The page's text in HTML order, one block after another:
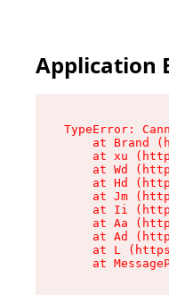
Application
TypeError:
at Brand
at xu
at Wd
at Hd
at Jm
at Ii
at Aa
at Ad
at L
at